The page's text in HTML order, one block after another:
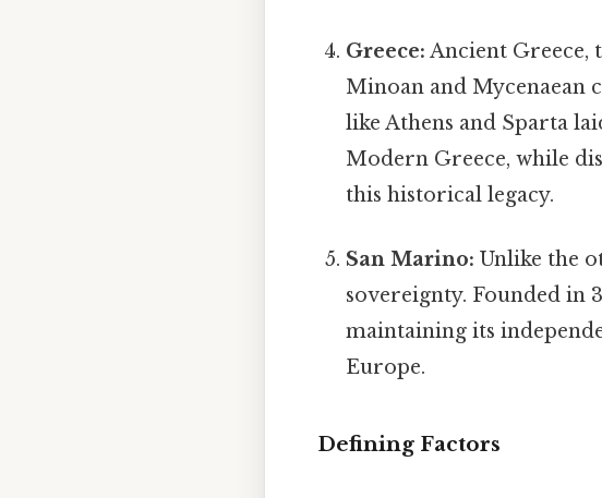
Greece: Ancient Greece,
Minoan and Mycenaean
like Athens and Sparta
Modern Greece, while
this historical legacy.
San Marino: Unlike the
sovereignty. Founded in
maintaining its
Europe.
Defining Factors